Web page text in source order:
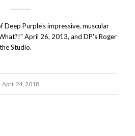
Deep Purple's impressive, muscular
April 26, 2013, and DP's Roger
Studio.
April 24, 2018